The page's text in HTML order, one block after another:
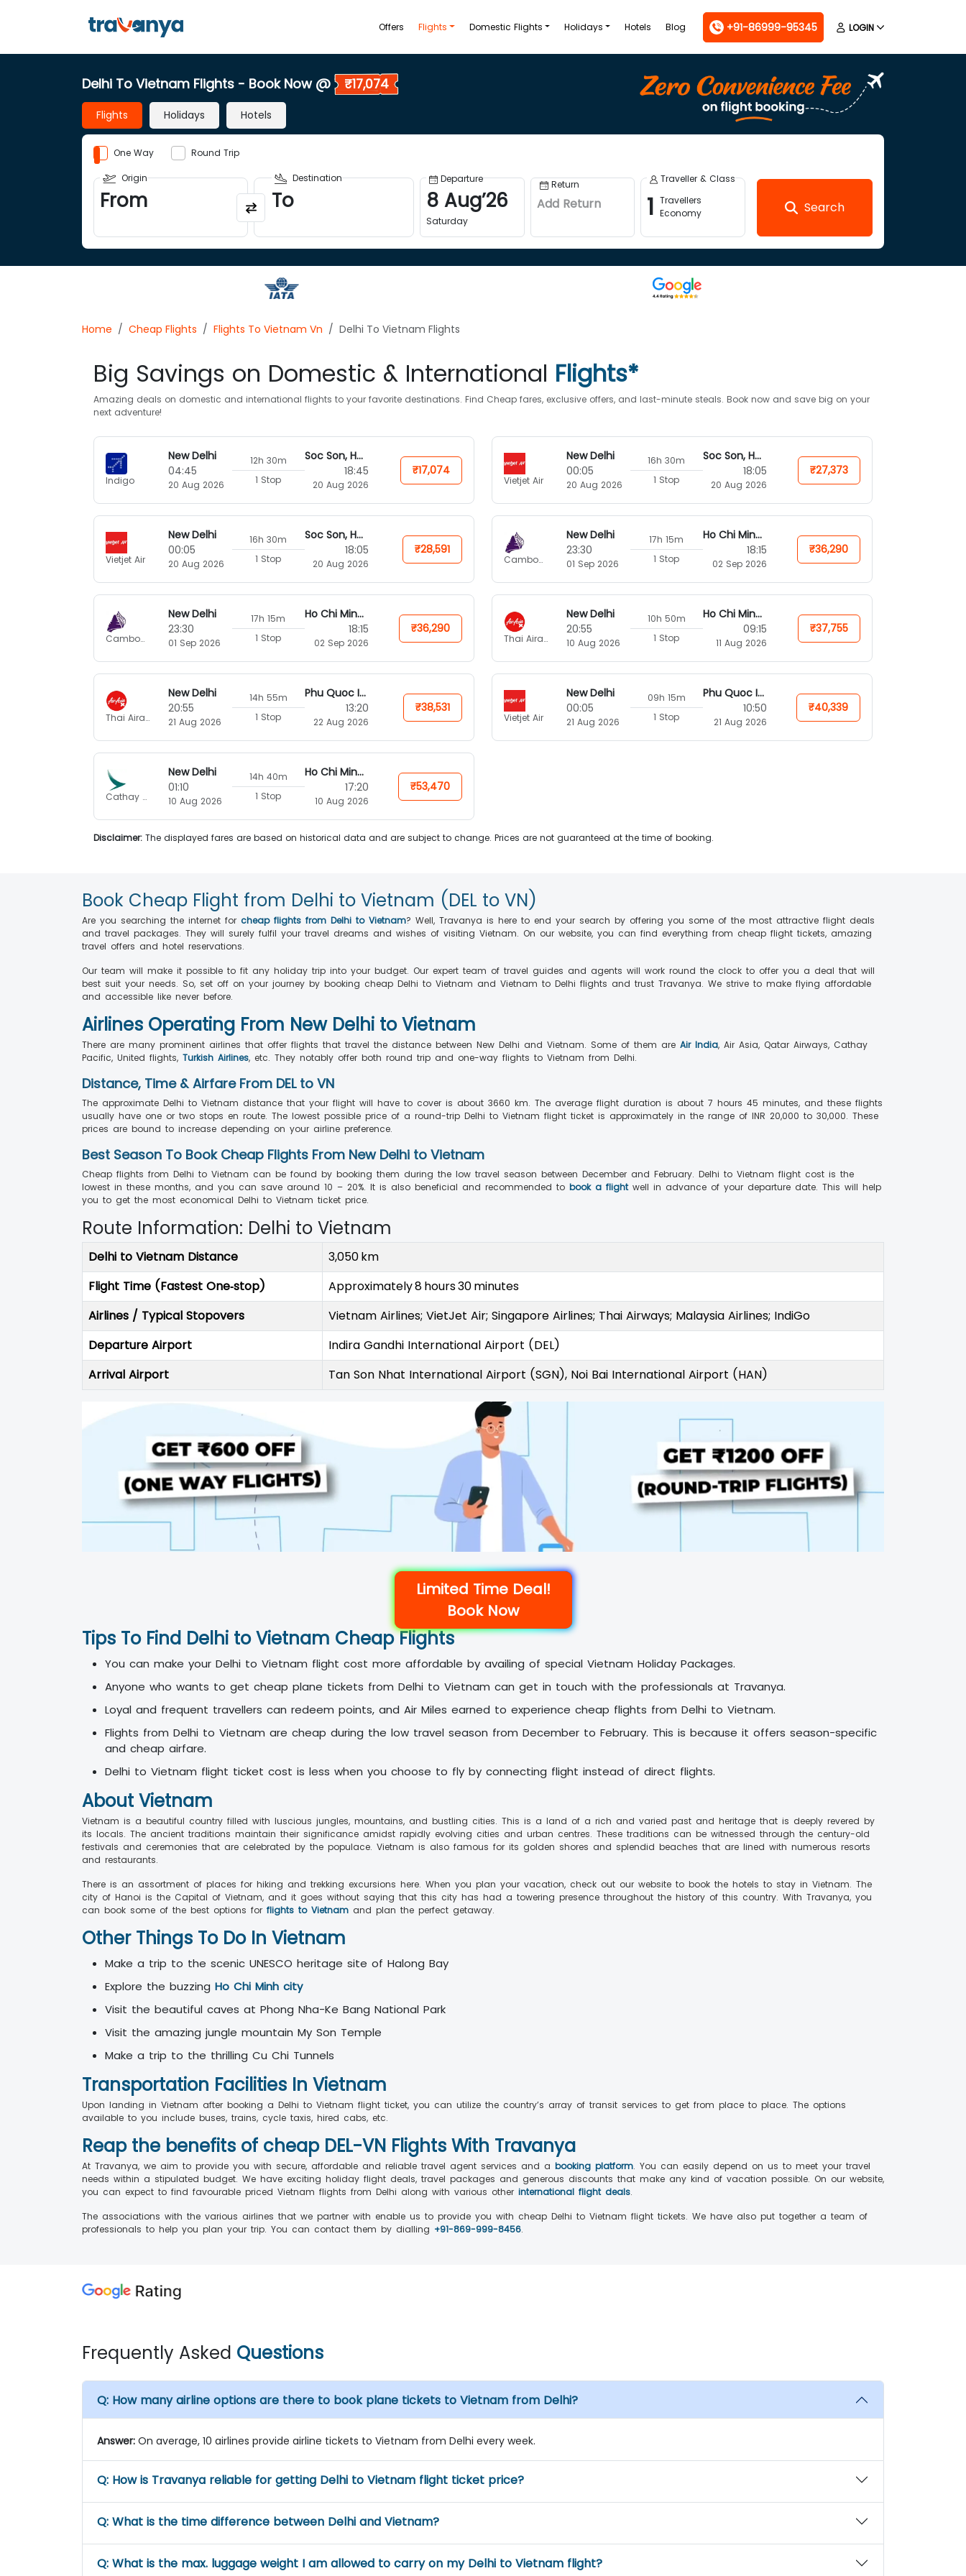
Offers Flights Domestic Flights Holidays Hotels Blog +91-86999-95345 LOGIN
Delhi To Vietnam Flights - Book Now @ ₹17,074
Flights Holidays Hotels
One Way Round Trip
Origin
From
Destination
To
Departure
8 Aug’26
Saturday
Return
Add Return
Traveller & Class
1 Travellers
Economy
Search
Home Cheap Flights Flights To Vietnam Vn Delhi To Vietnam Flights
Big Savings on Domestic & International Flights*
Amazing deals on domestic and international flights to your favorite destinations. Find Cheap fares, exclusive offers, and last-minute steals. Book now and save big on your
next adventure!
Indigo
New Delhi
04:45
20 Aug 2026
12h 30m
1 Stop
Soc Son, Hanoi
18:45
20 Aug 2026
₹17,074
Vietjet Air
New Delhi
00:05
20 Aug 2026
16h 30m
1 Stop
Soc Son, Hanoi
18:05
20 Aug 2026
₹27,373
Vietjet Air
New Delhi
00:05
20 Aug 2026
16h 30m
1 Stop
Soc Son, Hanoi
18:05
20 Aug 2026
₹28,591
Cambodia Angkor Air
New Delhi
23:30
01 Sep 2026
17h 15m
1 Stop
Ho Chi Minh City
18:15
02 Sep 2026
₹36,290
Cambodia Angkor Air
New Delhi
23:30
01 Sep 2026
17h 15m
1 Stop
Ho Chi Minh City
18:15
02 Sep 2026
₹36,290
Thai Airasia X
New Delhi
20:55
10 Aug 2026
10h 50m
1 Stop
Ho Chi Minh City
09:15
11 Aug 2026
₹37,755
Thai Airasia X
New Delhi
20:55
21 Aug 2026
14h 55m
1 Stop
Phu Quoc Island
13:20
22 Aug 2026
₹38,531
Vietjet Air
New Delhi
00:05
21 Aug 2026
09h 15m
1 Stop
Phu Quoc Island
10:50
21 Aug 2026
₹40,339
Cathay Pacific
New Delhi
01:10
10 Aug 2026
14h 40m
1 Stop
Ho Chi Minh City
17:20
10 Aug 2026
₹53,470
Disclaimer: The displayed fares are based on historical data and are subject to change. Prices are not guaranteed at the time of booking.
Book Cheap Flight from Delhi to Vietnam (DEL to VN)
Are you searching the internet for cheap flights from Delhi to Vietnam? Well, Travanya is here to end your search by offering you some of the most attractive flight deals
and travel packages. They will surely fulfil your travel dreams and wishes of visiting Vietnam. On our website, you can find everything from cheap flight tickets, amazing
travel offers and hotel reservations.
Our team will make it possible to fit any holiday trip into your budget. Our expert team of travel guides and agents will work round the clock to offer you a deal that will
best suit your needs. So, set off on your journey by booking cheap Delhi to Vietnam and Vietnam to Delhi flights and trust Travanya. We strive to make flying affordable
and accessible like never before.
Airlines Operating From New Delhi to Vietnam
There are many prominent airlines that offer flights that travel the distance between New Delhi and Vietnam. Some of them are Air India, Air Asia, Qatar Airways, Cathay
Pacific, United flights, Turkish Airlines, etc. They notably offer both round trip and one-way flights to Vietnam from Delhi.
Distance, Time & Airfare From DEL to VN
The approximate Delhi to Vietnam distance that your flight will have to cover is about 3660 km. The average flight duration is about 7 hours 45 minutes, and these flights
usually have one or two stops en route. The lowest possible price of a round-trip Delhi to Vietnam flight ticket is approximately in the range of INR 20,000 to 30,000. These
prices are bound to increase depending on your airline preference.
Best Season To Book Cheap Flights From New Delhi to Vietnam
Cheap flights from Delhi to Vietnam can be found by booking them during the low travel season between December and February. Delhi to Vietnam flight cost is the
lowest in these months, and you can save around 10 – 20%. It is also beneficial and recommended to book a flight well in advance of your departure date. This will help
you to get the most economical Delhi to Vietnam ticket price.
Route Information: Delhi to Vietnam
Delhi to Vietnam Distance
3,050 km
Flight Time (Fastest One‑stop)
Approximately 8 hours 30 minutes
Airlines / Typical Stopovers
Vietnam Airlines; VietJet Air; Singapore Airlines; Thai Airways; Malaysia Airlines; IndiGo
Departure Airport
Indira Gandhi International Airport (DEL)
Arrival Airport
Tan Son Nhat International Airport (SGN), Noi Bai International Airport (HAN)
Limited Time Deal!
Book Now
Tips To Find Delhi to Vietnam Cheap Flights
You can make your Delhi to Vietnam flight cost more affordable by availing of special Vietnam Holiday Packages.
Anyone who wants to get cheap plane tickets from Delhi to Vietnam can get in touch with the professionals at Travanya.
Loyal and frequent travellers can redeem points, and Air Miles earned to experience cheap flights from Delhi to Vietnam.
Flights from Delhi to Vietnam are cheap during the low travel season from December to February. This is because it offers season-specific
and cheap airfare.
Delhi to Vietnam flight ticket cost is less when you choose to fly by connecting flight instead of direct flights.
About Vietnam
Vietnam is a beautiful country filled with luscious jungles, mountains, and bustling cities. This is a land of a rich and varied past and heritage that is deeply revered by
its locals. The ancient traditions maintain their significance amidst rapidly evolving cities and urban centres. These traditions can be witnessed through the century-old
festivals and ceremonies that are celebrated by the populace. Vietnam is also famous for its golden shores and splendid beaches that are lined with numerous resorts
and restaurants.
There is an assortment of places for hiking and trekking excursions here. When you plan your vacation, check out our website to book the hotels to stay in Vietnam. The
city of Hanoi is the Capital of Vietnam, and it goes without saying that this city has had a towering presence throughout the history of this country. With Travanya, you
can book some of the best options for flights to Vietnam and plan the perfect getaway.
Other Things To Do In Vietnam
Make a trip to the scenic UNESCO heritage site of Halong Bay
Explore the buzzing Ho Chi Minh city
Visit the beautiful caves at Phong Nha-Ke Bang National Park
Visit the amazing jungle mountain My Son Temple
Make a trip to the thrilling Cu Chi Tunnels
Transportation Facilities In Vietnam
Upon landing in Vietnam after booking a Delhi to Vietnam flight ticket, you can utilize the country’s array of transit services to get from place to place. The options
available to you include buses, trains, cycle taxis, hired cabs, etc.
Reap the benefits of cheap DEL-VN Flights With Travanya
At Travanya, we aim to provide you with secure, affordable and reliable travel agent services and a booking platform. You can easily depend on us to meet your travel
needs within a stipulated budget. We have exciting holiday flight deals, travel packages and generous discounts that make any kind of vacation possible. On our website,
you can expect to find favourable priced Vietnam flights from Delhi along with various other international flight deals.
The associations with the various airlines that we partner with enable us to provide you with cheap Delhi to Vietnam flight tickets. We have also put together a team of
professionals to help you plan your trip. You can contact them by dialling +91-869-999-8456.
Frequently Asked Questions
Q: How many airline options are there to book plane tickets to Vietnam from Delhi?
Answer: On average, 10 airlines provide airline tickets to Vietnam from Delhi every week.
Q: How is Travanya reliable for getting Delhi to Vietnam flight ticket price?
Q: What is the time difference between Delhi and Vietnam?
Q: What is the max. luggage weight I am allowed to carry on my Delhi to Vietnam flight?